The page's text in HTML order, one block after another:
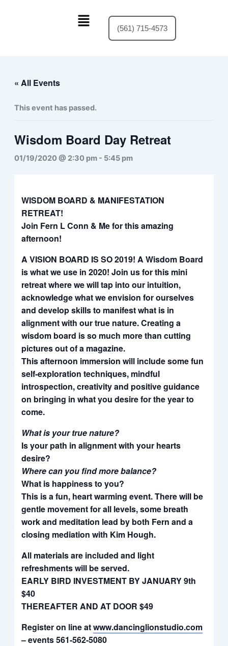
Menu
(561) 715-4573
« All Events
This event has passed.
Wisdom Board Day Retreat
01/19/2020 @ 2:30 pm- 5:45 pm
WISDOM BOARD & MANIFESTATION
RETREAT!
Join Fern L Conn & Me for this amazing
afternoon!
A VISION BOARD IS SO 2019! A Wisdom Board
is what we use in 2020! Join us for this mini
retreat where we will tap into our intuition,
acknowledge what we envision for ourselves
and develop skills to manifest what is in
alignment with our true nature. Creating a
wisdom board is so much more than cutting
pictures out of a magazine.
This afternoon immersion will include some fun
self-exploration techniques, mindful
introspection, creativity and positive guidance
on bringing in what you desire for the year to
come.
What is your true nature?
Is your path in alignment with your hearts
desire?
Where can you find more balance?
What is happiness to you?
This is a fun, heart warming event. There will be
gentle movement for all levels, some breath
work and meditation lead by both Fern and a
closing mediation with Kim Hough.
All materials are included and light
refreshments will be served.
EARLY BIRD INVESTMENT BY JANUARY 9th
$40
THEREAFTER AND AT DOOR $49
Register on line atwww.dancinglionstudio.com
– events 561-562-5080